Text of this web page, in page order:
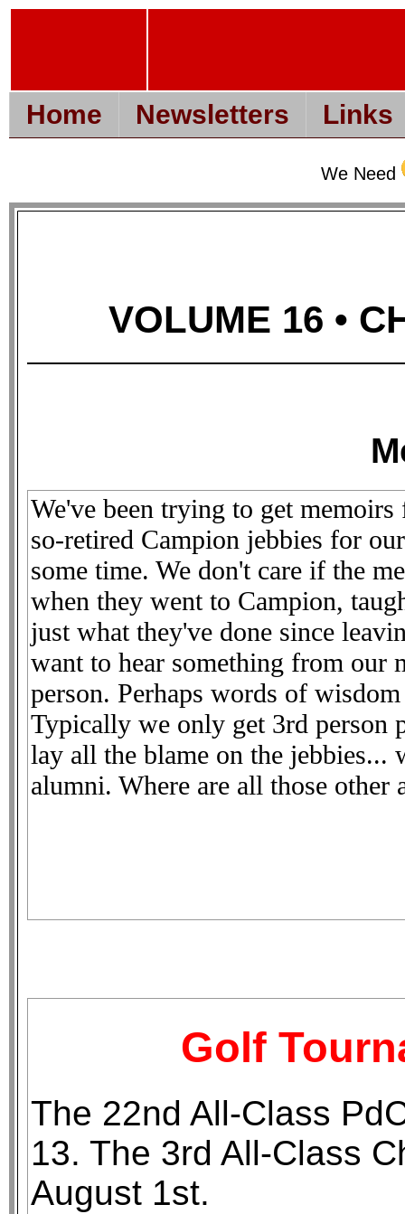
Home Newsletters Links
We Need
VOLUME 16 •
We've been trying to get
so-retired Campion jebbies for
some time. We don't care if the
when they went to Campion,
just what they've done since
want to hear something from our
person. Perhaps words of
Typically we only get 3rd person
lay all the blame on the jebbies...
alumni. Where are all those other
Golf
The 22nd All-Class
13. The 3rd All-Class
August 1st.